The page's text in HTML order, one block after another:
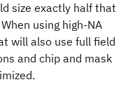
size exactly half that
using high-NA
will also use full field
and chip and mask